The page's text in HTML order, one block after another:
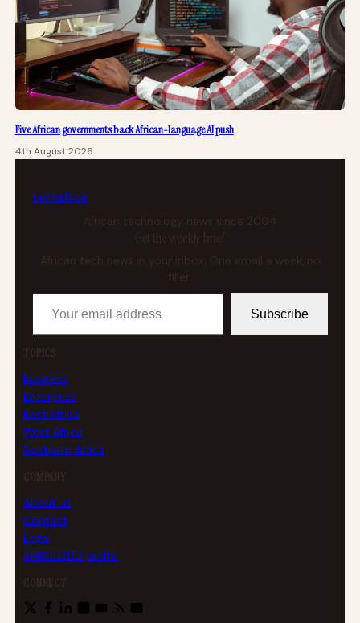
Five African governments back African-language AI push
4th August 2026
techafrica
African technology news since 2004
Get the weekly brief
African tech news in your inbox. One email a week, no
Your email address
Subscribe
TOPICS
Business
Enterprise
East Africa
West Africa
Southern Africa
COMPANY
About us
Contact
Legal
AFRICLOUD profile
CONNECT